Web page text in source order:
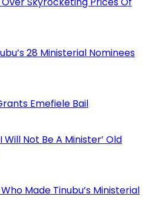
28 Ministerial Nominees
Emefiele Bail
Will Not Be A Minister’ Old
Made Tinubu’s Ministerial